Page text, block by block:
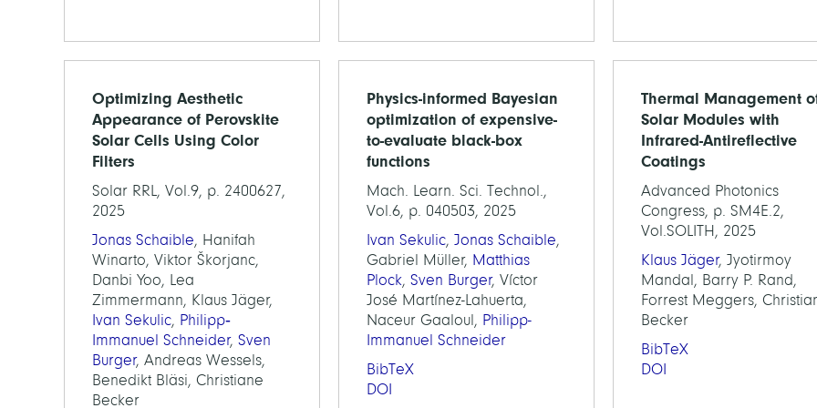
Optimizing Aesthetic
Appearance of Perovskite
Solar Cells Using Color
Filters
Solar RRL, Vol.9, p. 2400627,
2025
Jonas Schaible, Hanifah
Winarto, Viktor Škorjanc,
Danbi Yoo, Lea
Zimmermann, Klaus Jäger,
Ivan Sekulic, Philipp‐
Immanuel Schneider, Sven
Burger, Andreas Wessels,
Benedikt Bläsi, Christiane
Becker
Physics-informed Bayesian
optimization of expensive-
to-evaluate black-box
functions
Mach. Learn. Sci. Technol.,
Vol.6, p. 040503, 2025
Ivan Sekulic, Jonas Schaible,
Gabriel Müller, Matthias
Plock, Sven Burger, Víctor
José Martínez-Lahuerta,
Naceur Gaaloul, Philipp-
Immanuel Schneider
BibTeX
DOI
Thermal Management
Solar Modules with
Infrared-Antireflective
Coatings
Advanced Photonics
Congress, p. SM4E.2,
Vol.SOLITH, 2025
Klaus Jäger, Jyotirmoy
Mandal, Barry P. Rand,
Forrest Meggers,
Becker
BibTeX
DOI